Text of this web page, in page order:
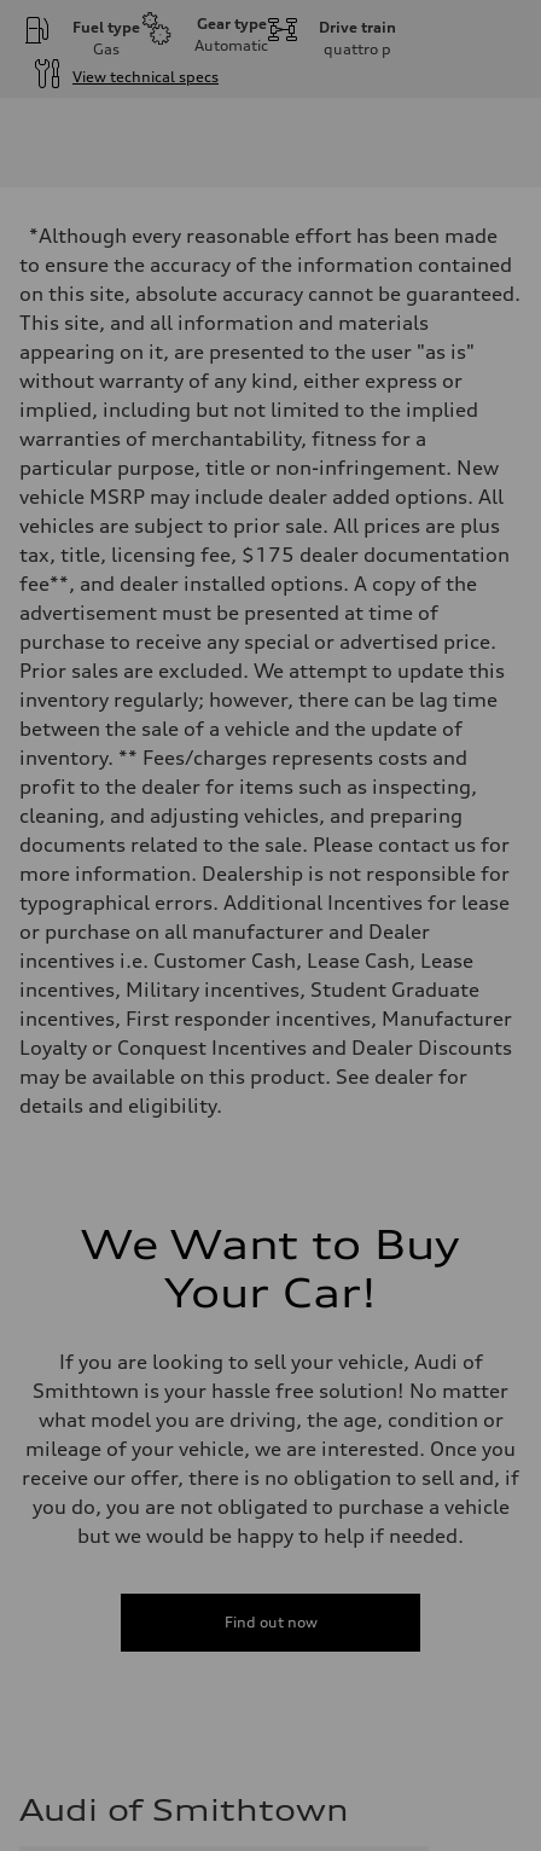
Fuel type
Gas
Gear type
Automatic
Drive train
quattro p
View technical specs
255 hp HP
Max. torque
Driveline
Transmission
Suspension
Front
McPherson suspension strut front
Rear
four-link rear axle
Brake system
—
Steering
—
Weights
Unladen weight
—
—
Volumes
—
Fuel tank (approx.)
Performance data
Top speed
130 mph
Acceleration 0-100 km/h
5.5 seconds
Fuel
Regular/Unleaded
Fuel consumption - city
22 mpg mpg
Fuel consumption - highway
Fuel consumption - combined
25 mpg mpg
*Although every reasonable effort has been made
to ensure the accuracy of the information contained
on this site, absolute accuracy cannot be guaranteed.
This site, and all information and materials
appearing on it, are presented to the user "as is"
without warranty of any kind, either express or
implied, including but not limited to the implied
warranties of merchantability, fitness for a
particular purpose, title or non-infringement. New
vehicle MSRP may include dealer added options. All
vehicles are subject to prior sale. All prices are plus
tax, title, licensing fee, $175 dealer documentation
fee**, and dealer installed options. A copy of the
advertisement must be presented at time of
purchase to receive any special or advertised price.
Prior sales are excluded. We attempt to update this
inventory regularly; however, there can be lag time
between the sale of a vehicle and the update of
inventory. ** Fees/charges represents costs and
profit to the dealer for items such as inspecting,
cleaning, and adjusting vehicles, and preparing
documents related to the sale. Please contact us for
more information. Dealership is not responsible for
typographical errors. Additional Incentives for lease
or purchase on all manufacturer and Dealer
incentives i.e. Customer Cash, Lease Cash, Lease
incentives, Military incentives, Student Graduate
incentives, First responder incentives, Manufacturer
Loyalty or Conquest Incentives and Dealer Discounts
may be available on this product. See dealer for
details and eligibility.
We Want to Buy
Your Car!
If you are looking to sell your vehicle, Audi of
Smithtown is your hassle free solution! No matter
what model you are driving, the age, condition or
mileage of your vehicle, we are interested. Once you
receive our offer, there is no obligation to sell and, if
you do, you are not obligated to purchase a vehicle
but we would be happy to help if needed.
Find out now
Audi of Smithtown